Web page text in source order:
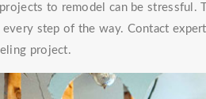
to remodel can be
step of the way. Contact
project.